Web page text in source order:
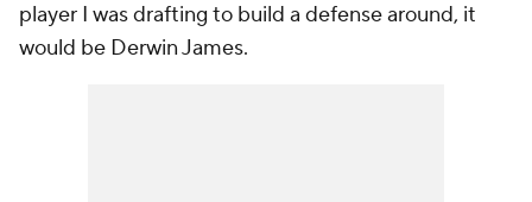
player I was drafting to build a defense around, it
would be Derwin James.